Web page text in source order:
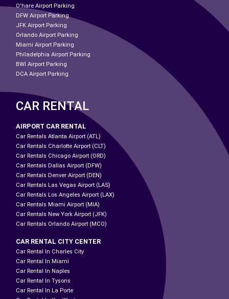
O'hare Airport Parking
DFW Airport Parking
JFK Airport Parking
Orlando Airport Parking
Miami Airport Parking
Philadelphia Airport Parking
BWI Airport Parking
DCA Airport Parking
CAR RENTAL
AIRPORT CAR RENTAL
Car Rentals Atlanta Airport (ATL)
Car Rentals Charlotte Airport (CLT)
Car Rentals Chicago Airport (ORD)
Car Rentals Dallas Airport (DFW)
Car Rentals Denver Airport (DEN)
Car Rentals Las Vegas Airport (LAS)
Car Rentals Los Angeles Airport (LAX)
Car Rentals Miami Airport (MIA)
Car Rentals New York Airport (JFK)
Car Rentals Orlando Airport (MCO)
CAR RENTAL CITY CENTER
Car Rental In Charles City
Car Rental In Miami
Car Rental In Naples
Car Rental In Tysons
Car Rental In La Porte